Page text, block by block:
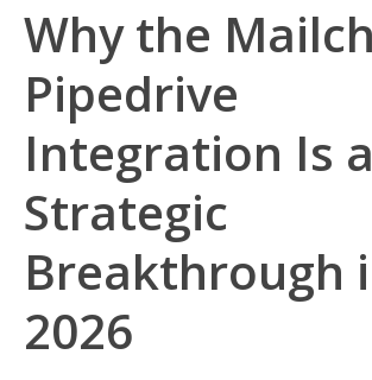
Why the
Pipedrive
Integration Is a
Strategic
Breakthrough
2026